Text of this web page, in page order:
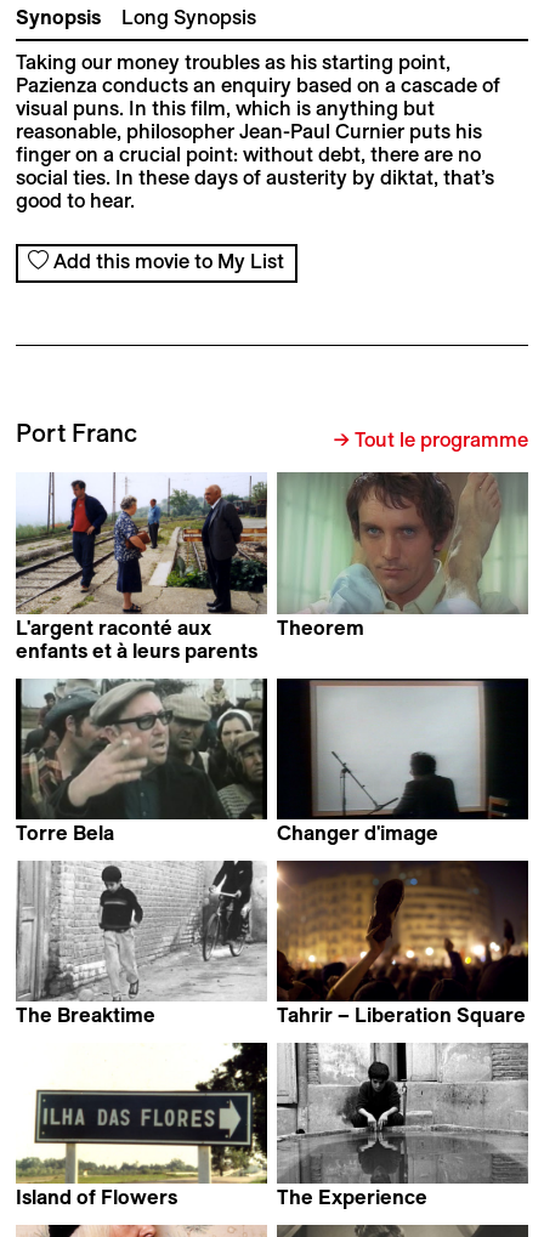
Synopsis Long Synopsis
Taking our money troubles as his starting point,
Pazienza conducts an enquiry based on a cascade of
visual puns. In this film, which is anything but
reasonable, philosopher Jean-Paul Curnier puts his
finger on a crucial point: without debt, there are no
social ties. In these days of austerity by diktat, that’s
good to hear.
Add this movie to My List
Port Franc → Tout le programme
L'argent raconté aux
enfants et à leurs parents
Theorem
Torre Bela
Changer d'image
The Breaktime
Tahrir – Liberation Square
Island of Flowers
The Experience